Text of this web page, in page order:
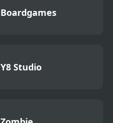
Boardgames
Y8 Studio